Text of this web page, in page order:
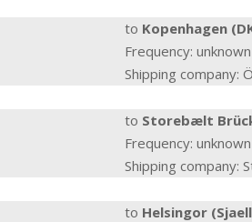
to Kopenhagen
Frequency: unknown
Shipping company:
to Storebælt
Frequency: unknown
Shipping company:
to Helsingor